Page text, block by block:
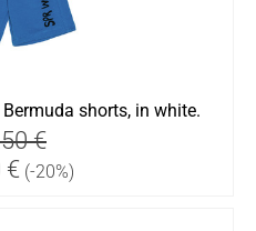
shorts, in white.
€
€ (-20%)